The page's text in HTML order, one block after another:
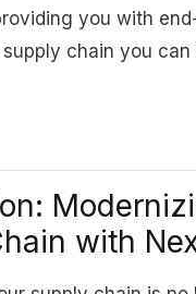
you with
chain you can
with